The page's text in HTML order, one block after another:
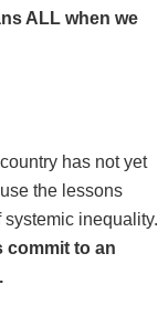
ALL when we
has not yet
the lessons
systemic inequality.
commit to an